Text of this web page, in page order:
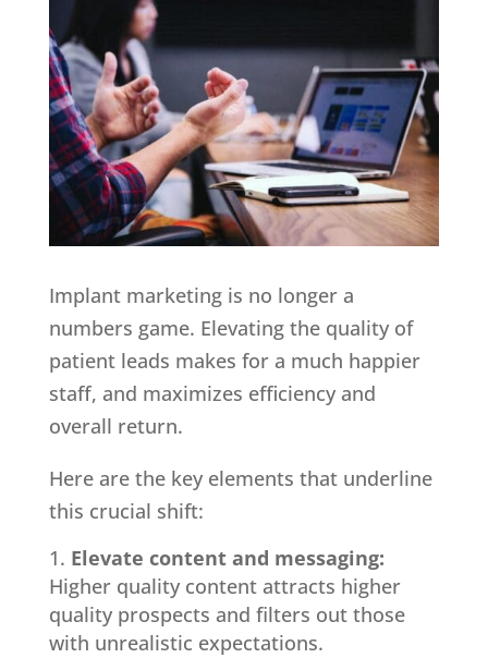
Implant marketing is no longer a
numbers game. Elevating the quality of
patient leads makes for a much happier
staff, and maximizes efficiency and
overall return.
Here are the key elements that underline
this crucial shift:
Elevate content and messaging:
Higher quality content attracts higher
quality prospects and filters out those
with unrealistic expectations.